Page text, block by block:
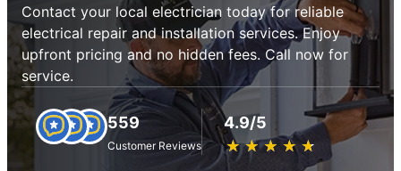
Contact your local electrician today for reliable
electrical repair and installation services. Enjoy
upfront pricing and no hidden fees. Call now for
service.
559
Customer Reviews
4.9/5
★ ★ ★ ★ ★
☆ ☆ ☆ ☆ ☆